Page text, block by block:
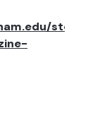
story/